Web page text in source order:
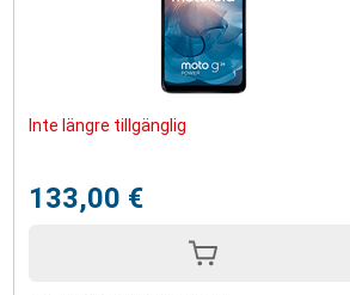
Inte längre tillgänglig
133,00 €